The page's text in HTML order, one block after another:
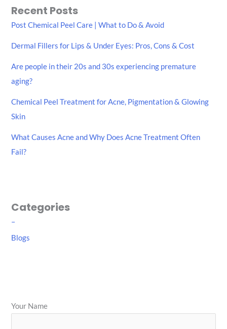
c
o
r
:
Recent Posts
Post Chemical Peel Care | What to Do & Avoid
Dermal Fillers for Lips & Under Eyes: Pros, Cons & Cost
Are people in their 20s and 30s experiencing premature
aging?
Chemical Peel Treatment for Acne, Pigmentation & Glowing
Skin
What Causes Acne and Why Does Acne Treatment Often
Fail?
Categories
–
Blogs
Your Name